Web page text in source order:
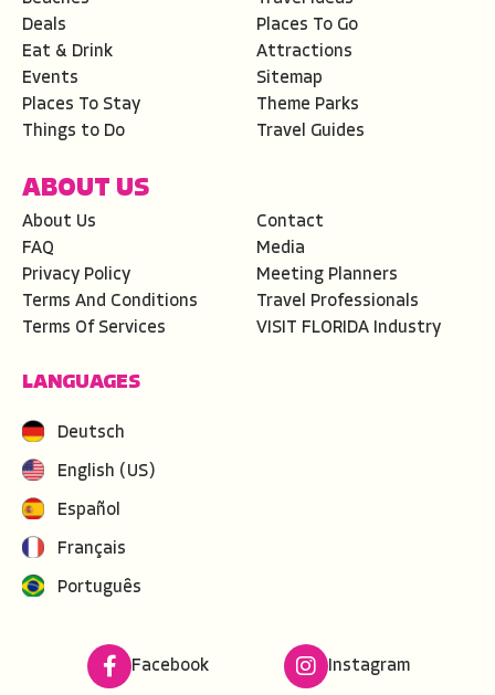
Deals
Eat & Drink
Events
Places To Stay
Things to Do
Places To Go
Attractions
Sitemap
Theme Parks
Travel Guides
ABOUT US
About Us
FAQ
Privacy Policy
Terms And Conditions
Terms Of Services
Contact
Media
Meeting Planners
Travel Professionals
VISIT FLORIDA Industry
LANGUAGES
Deutsch
English (US)
Español
Français
Português
Facebook Instagram